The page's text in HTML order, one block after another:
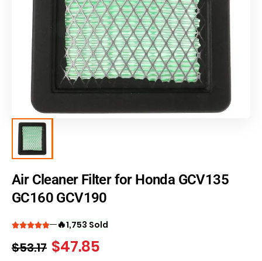
Air Cleaner Filter for Honda GCV135
GC160 GCV190
🔥1,753 Sold
$53.17 $47.85